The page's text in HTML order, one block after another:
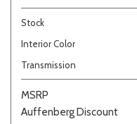
Stock
Interior Color
Transmission
MSRP
Auffenberg Discount